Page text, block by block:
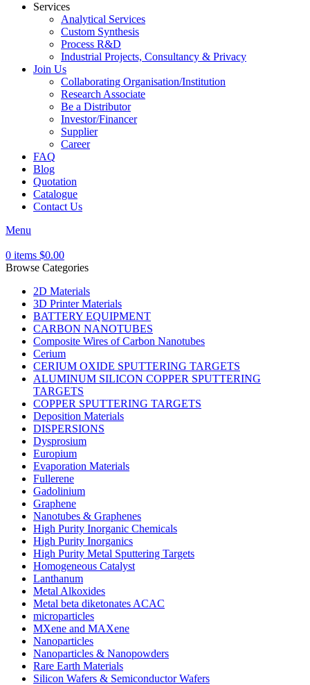
Services
Analytical Services
Custom Synthesis
Process R&D
Industrial Projects, Consultancy & Privacy
Join Us
Collaborating Organisation/Institution
Research Associate
Be a Distributor
Investor/Financer
Supplier
Career
FAQ
Blog
Quotation
Catalogue
Contact Us
Menu
0 items $0.00
Browse Categories
2D Materials
3D Printer Materials
BATTERY EQUIPMENT
CARBON NANOTUBES
Composite Wires of Carbon Nanotubes
Cerium
CERIUM OXIDE SPUTTERING TARGETS
ALUMINUM SILICON COPPER SPUTTERING
TARGETS
COPPER SPUTTERING TARGETS
Deposition Materials
DISPERSIONS
Dysprosium
Europium
Evaporation Materials
Fullerene
Gadolinium
Graphene
Nanotubes & Graphenes
High Purity Inorganic Chemicals
High Purity Inorganics
High Purity Metal Sputtering Targets
Homogeneous Catalyst
Lanthanum
Metal Alkoxides
Metal beta diketonates ACAC
microparticles
MXene and MAXene
Nanoparticles
Nanoparticles & Nanopowders
Rare Earth Materials
Silicon Wafers & Semiconductor Wafers